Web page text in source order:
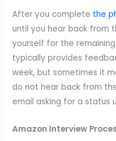
After you complete the
until you hear back from
yourself for the
typically provides
week, but sometimes it
do not hear back from
email asking for a status
Amazon Interview